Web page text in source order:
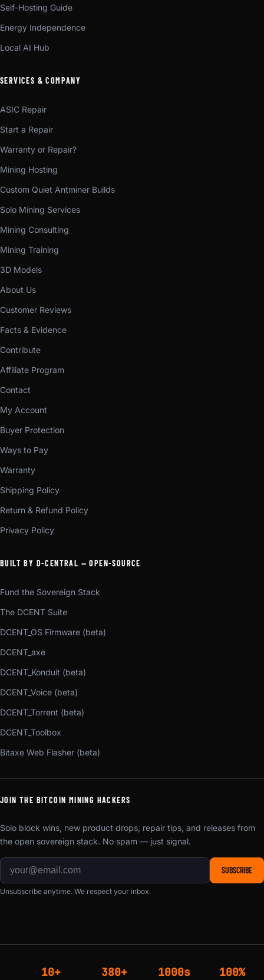
Self-Hosting Guide
Energy Independence
Local AI Hub
SERVICES & COMPANY
ASIC Repair
Start a Repair
Warranty or Repair?
Mining Hosting
Custom Quiet Antminer Builds
Solo Mining Services
Mining Consulting
Mining Training
3D Models
About Us
Customer Reviews
Facts & Evidence
Contribute
Affiliate Program
Contact
My Account
Buyer Protection
Ways to Pay
Warranty
Shipping Policy
Return & Refund Policy
Privacy Policy
BUILT BY D-CENTRAL — OPEN-SOURCE
Fund the Sovereign Stack
The DCENT Suite
DCENT_OS Firmware (beta)
DCENT_axe
DCENT_Konduit (beta)
DCENT_Voice (beta)
DCENT_Torrent (beta)
DCENT_Toolbox
Bitaxe Web Flasher (beta)
JOIN THE BITCOIN MINING HACKERS
Solo block wins, new product drops, repair tips, and releases from
the open sovereign stack. No spam — just signal.
SUBSCRIBE
Unsubscribe anytime. We respect your inbox.
10+ 380+ 1000s 100%